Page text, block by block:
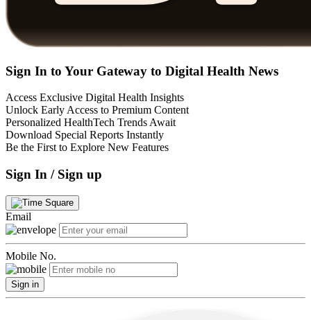
Sign In to Your Gateway to Digital Health News
Access Exclusive Digital Health Insights
Unlock Early Access to Premium Content
Personalized HealthTech Trends Await
Download Special Reports Instantly
Be the First to Explore New Features
Sign In / Sign up
Email
Mobile No.
Sign in